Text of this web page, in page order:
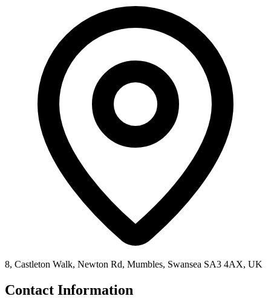
8, Castleton Walk, Newton Rd, Mumbles, Swansea SA3 4AX, UK
Contact Information